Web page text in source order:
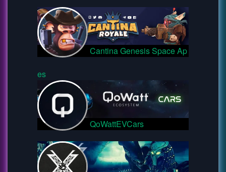
Cantina Genesis Space Ap
es
QoWattEVCars